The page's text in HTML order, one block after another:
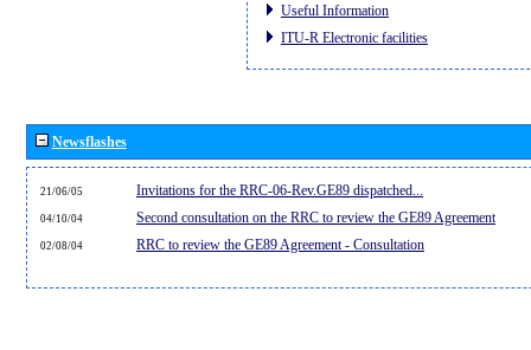
Useful Information
ITU-R Electronic facilities
Newsflashes
21/06/05 Invitations for the RRC-06-Rev.GE89 dispatched...
04/10/04 Second consultation on the RRC to review the GE89 Agreement
02/08/04 RRC to review the GE89 Agreement - Consultation